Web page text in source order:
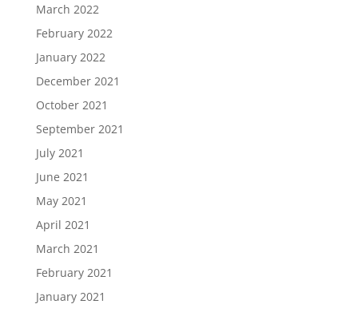
March 2022
February 2022
January 2022
December 2021
October 2021
September 2021
July 2021
June 2021
May 2021
April 2021
March 2021
February 2021
January 2021